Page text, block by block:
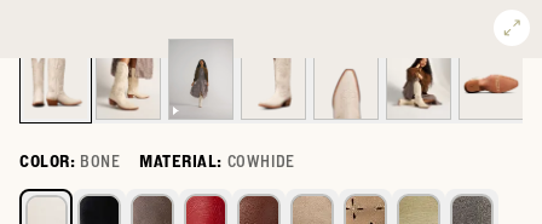
COLOR: BONE MATERIAL: COWHIDE
Select a color for The Annie